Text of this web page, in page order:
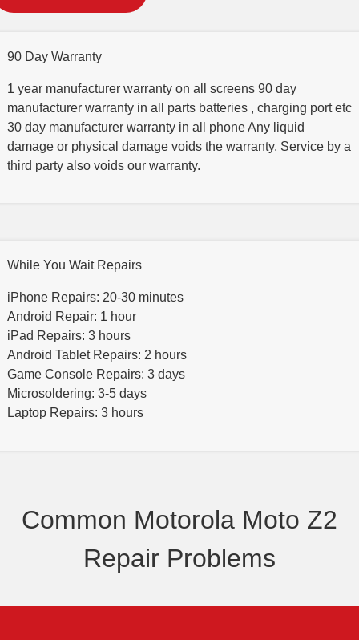
90 Day Warranty
1 year manufacturer warranty on all screens 90 day
manufacturer warranty in all parts batteries , charging port etc
30 day manufacturer warranty in all phone Any liquid
damage or physical damage voids the warranty. Service by a
third party also voids our warranty.
While You Wait Repairs
iPhone Repairs: 20-30 minutes
Android Repair: 1 hour
iPad Repairs: 3 hours
Android Tablet Repairs: 2 hours
Game Console Repairs: 3 days
Microsoldering: 3-5 days
Laptop Repairs: 3 hours
Common Motorola Moto Z2
Repair Problems